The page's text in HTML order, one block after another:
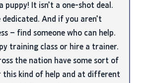
puppy! It isn’t a one-shot deal.
dedicated. And if you aren’t
– find someone who can help.
training class or hire a trainer.
the nation have some sort of
kind of help and at different